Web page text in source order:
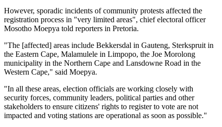
However, sporadic incidents of community protests affected the
registration process in "very limited areas", chief electoral officer
Mosotho Moepya told reporters in Pretoria.
"The [affected] areas include Bekkersdal in Gauteng, Sterkspruit in
the Eastern Cape, Malamulele in Limpopo, the Joe Morolong
municipality in the Northern Cape and Lansdowne Road in the
Western Cape," said Moepya.
"In all these areas, election officials are working closely with
security forces, community leaders, political parties and other
stakeholders to ensure citizens' rights to register to vote are not
impacted and voting stations are operational as soon as possible."